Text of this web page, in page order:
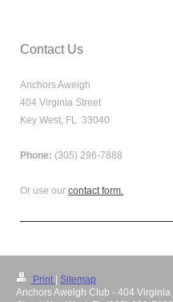
Contact Us
Anchors Aweigh
404 Virginia Street
Key West, FL 33040
Phone: (305) 296-7888
Or use our contact form.
Print | Sitemap
Anchors Aweigh Club - 404 Virginia